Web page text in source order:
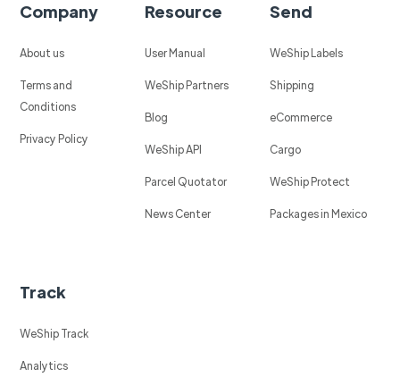
Company
About us
Terms and
Conditions
Privacy Policy
Resource
User Manual
WeShip Partners
Blog
WeShip API
Parcel Quotator
News Center
Send
WeShip Labels
Shipping
eCommerce
Cargo
WeShip Protect
Packages in Mexico
Track
WeShip Track
Analytics